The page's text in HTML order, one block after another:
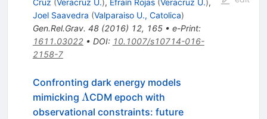
Cruz (Veracruz U.), Efraín Rojas (Veracruz U.),
Joel Saavedra (Valparaiso U., Catolica)
Gen.Rel.Grav. 48(2016) 12, 165• e-Print:
1611.03022• DOI: 10.1007/s10714-016-
2158-7
Confronting dark energy models
mimicking \Lambda
ΛCDM epoch with
observational constraints: future